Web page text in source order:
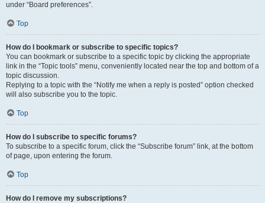
under “Board preferences”.
Top
How do I bookmark or subscribe to specific topics?
You can bookmark or subscribe to a specific topic by clicking the appropriate
link in the “Topic tools” menu, conveniently located near the top and bottom of a
topic discussion.
Replying to a topic with the “Notify me when a reply is posted” option checked
will also subscribe you to the topic.
Top
How do I subscribe to specific forums?
To subscribe to a specific forum, click the “Subscribe forum” link, at the bottom
of page, upon entering the forum.
Top
How do I remove my subscriptions?